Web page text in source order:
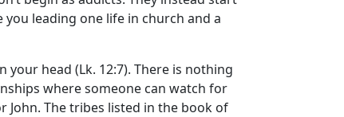
leading one life in church and a
your head (Lk. 12:7). There is nothing
where someone can watch for
John. The tribes listed in the book of